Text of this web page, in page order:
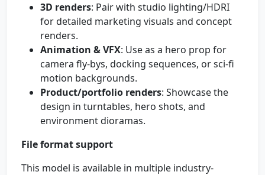
3D renders: Pair with studio lighting/HDRI
for detailed marketing visuals and concept
renders.
Animation & VFX: Use as a hero prop for
camera fly-bys, docking sequences, or sci‑fi
motion backgrounds.
Product/portfolio renders: Showcase the
design in turntables, hero shots, and
environment dioramas.
File format support
This model is available in multiple industry-